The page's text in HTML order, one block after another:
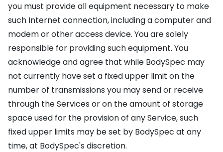
you must provide all equipment necessary to make
such Internet connection, including a computer and
modem or other access device. You are solely
responsible for providing such equipment. You
acknowledge and agree that while BodySpec may
not currently have set a fixed upper limit on the
number of transmissions you may send or receive
through the Services or on the amount of storage
space used for the provision of any Service, such
fixed upper limits may be set by BodySpec at any
time, at BodySpec's discretion.